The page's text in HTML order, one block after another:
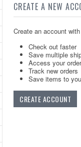
CREATE A NEW
Create an account
Check out faster
Save multiple
Access your
Track new orders
Save items to
CREATE ACCOUNT